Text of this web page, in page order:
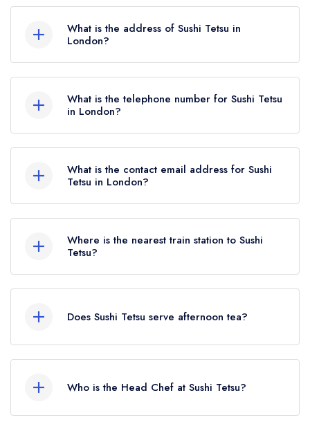
Rosettes.
What is the address of Sushi Tetsu in
London?
What is the telephone number for Sushi Tetsu
in London?
What is the contact email address for Sushi
Tetsu in London?
Where is the nearest train station to Sushi
Tetsu?
the crow flies).
Does Sushi Tetsu serve afternoon tea?
Who is the Head Chef at Sushi Tetsu?